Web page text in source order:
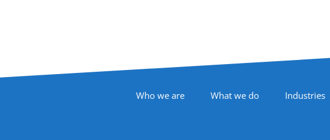
Footer Navigation
Who we are What we do Industries